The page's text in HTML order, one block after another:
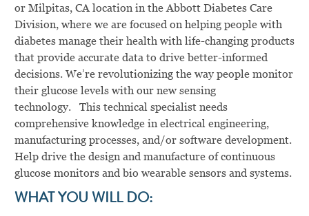
or Milpitas, CA location in the Abbott Diabetes Care
Division, where we are focused on helping people with
diabetes manage their health with life-changing products
that provide accurate data to drive better-informed
decisions. We’re revolutionizing the way people monitor
their glucose levels with our new sensing
technology. This technical specialist needs
comprehensive knowledge in electrical engineering,
manufacturing processes, and/or software development.
Help drive the design and manufacture of continuous
glucose monitors and bio wearable sensors and systems.
WHAT YOU WILL DO: